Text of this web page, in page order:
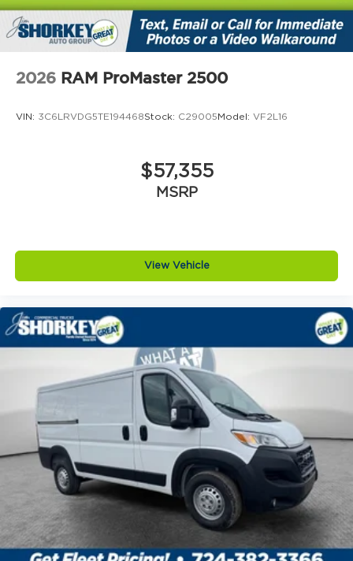
2026 RAM ProMaster 2500
VIN: 3C6LRVDG5TE194468Stock: C29005Model: VF2L16
$57,355
MSRP
View Vehicle